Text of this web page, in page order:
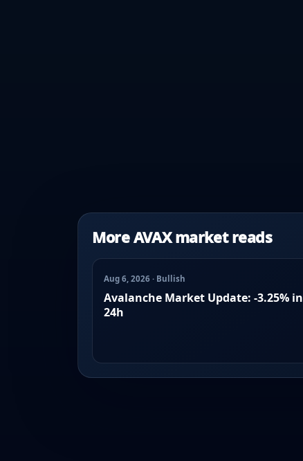
More AVAX market reads
Aug 6, 2026 · Bullish
Avalanche Market Update: -3.25% in
24h